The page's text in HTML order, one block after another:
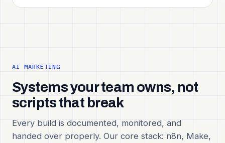
AI MARKETING
Systems your team owns, not
scripts that break
Every build is documented, monitored, and
handed over properly. Our core stack: n8n, Make,